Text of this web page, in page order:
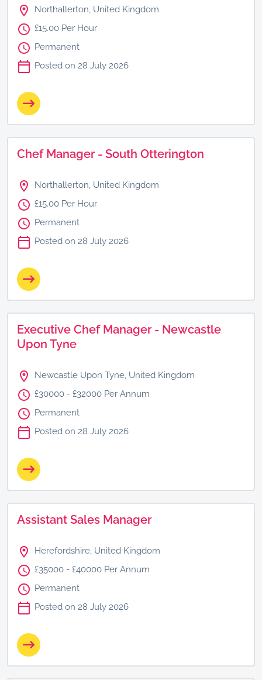
Northallerton, United Kingdom
£15.00 Per Hour
Permanent
Posted on 28 July 2026
Chef Manager - South Otterington
Northallerton, United Kingdom
£15.00 Per Hour
Permanent
Posted on 28 July 2026
Executive Chef Manager - Newcastle
Upon Tyne
Newcastle Upon Tyne, United Kingdom
£30000 - £32000 Per Annum
Permanent
Posted on 28 July 2026
Assistant Sales Manager
Herefordshire, United Kingdom
£35000 - £40000 Per Annum
Permanent
Posted on 28 July 2026